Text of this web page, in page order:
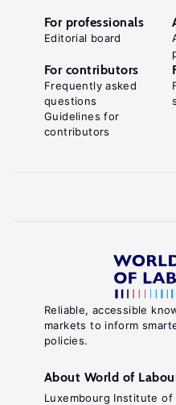
Reliable, accessible
markets to inform
policies.
About World of
Luxembourg Institute of
For professionals
Editorial board
For contributors
Frequently asked
questions
Guidelines for
contributors